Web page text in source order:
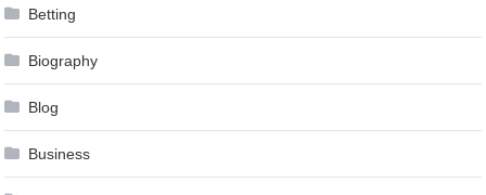
Betting
Biography
Blog
Business